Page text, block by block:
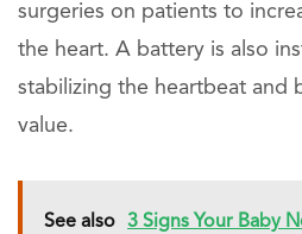
surgeries on patients to
the heart. A battery is also
stabilizing the heartbeat and
value.
See also 3 Signs Your Baby